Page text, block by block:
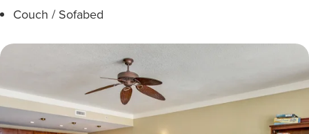
Couch / Sofabed